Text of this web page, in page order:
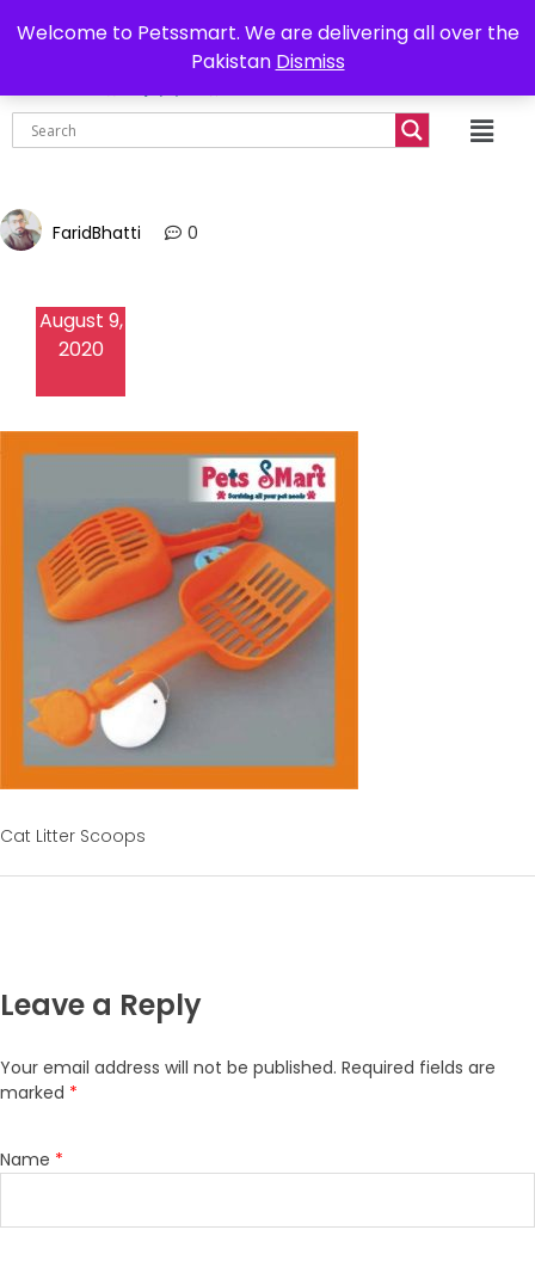
Welcome to Petssmart. We are delivering all over the
Pakistan Dismiss
Delivery all over Pakistan 0302-7755219
₨
FaridBhatti 0
August 9,
2020
Cat Litter Scoops
Leave a Reply
Your email address will not be published. Required fields are
marked *
Name *